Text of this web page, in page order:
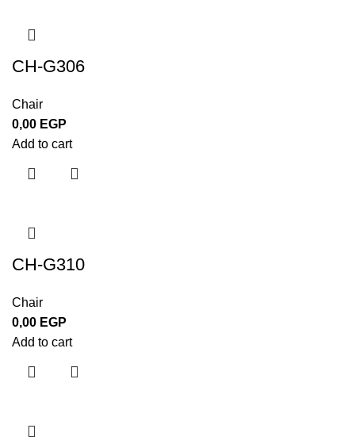
CH-G306
Chair
0,00 EGP
Add to cart
CH-G310
Chair
0,00 EGP
Add to cart